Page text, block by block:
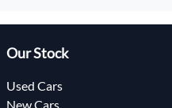
Our Stock
Used Cars
New Cars